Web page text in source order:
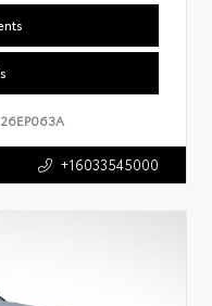
26EP063A
+16033545000